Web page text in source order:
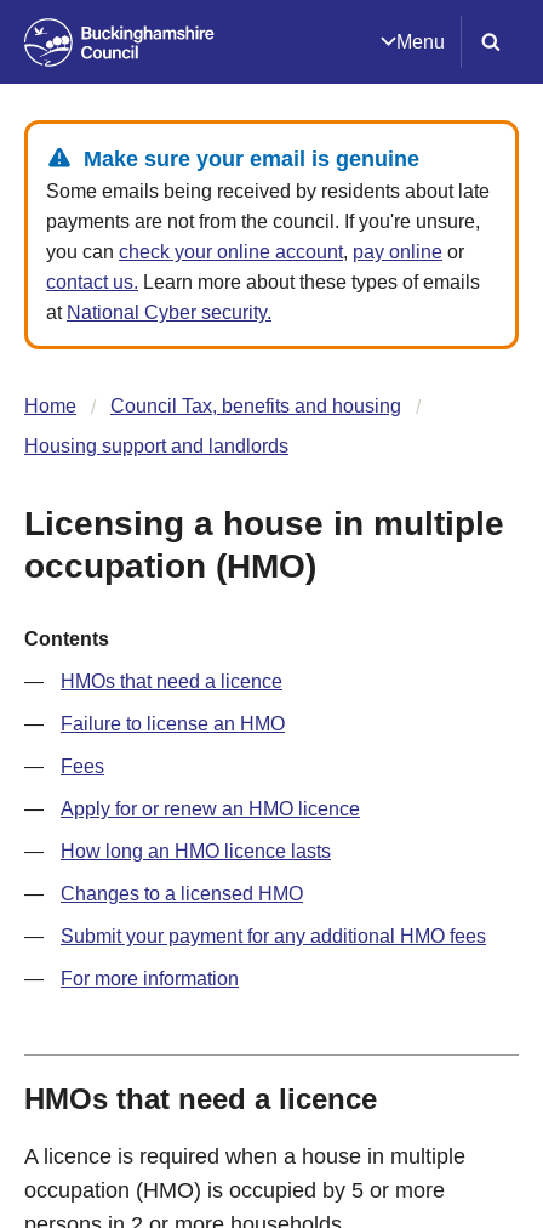
Menu
Make sure your email is genuine
Some emails being received by residents about late
payments are not from the council. If you're unsure,
you can check your online account, pay online or
contact us. Learn more about these types of emails
at National Cyber security.
Home
Council Tax, benefits and housing
Housing support and landlords
Licensing a house in multiple
occupation (HMO)
Contents
HMOs that need a licence
Failure to license an HMO
Fees
Apply for or renew an HMO licence
How long an HMO licence lasts
Changes to a licensed HMO
Submit your payment for any additional HMO fees
For more information
HMOs that need a licence
A licence is required when a house in multiple
occupation (HMO) is occupied by 5 or more